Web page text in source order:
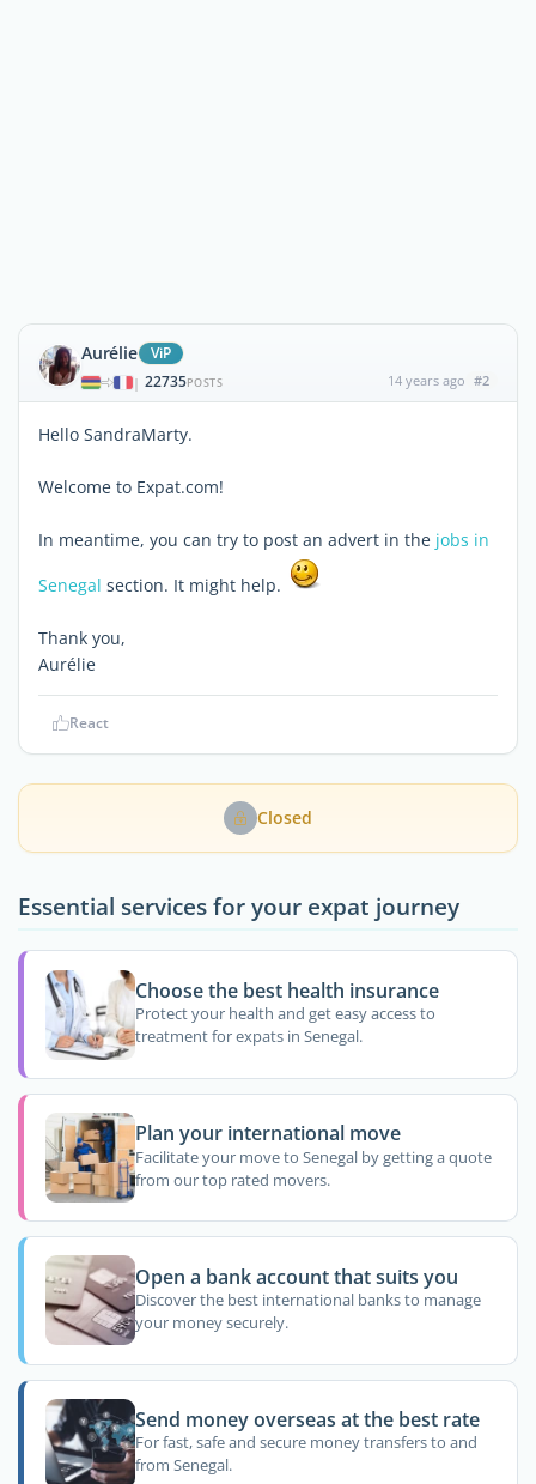
Aurélie ViP
| 22735POSTS 14 years ago #2
Hello SandraMarty.
Welcome to Expat.com!
In meantime, you can try to post an advert in the jobs in
Senegal section. It might help.
Thank you,
Aurélie
React
Closed
Essential services for your expat journey
Choose the best health insurance
Protect your health and get easy access to
treatment for expats in Senegal.
Plan your international move
Facilitate your move to Senegal by getting a quote
from our top rated movers.
Open a bank account that suits you
Discover the best international banks to manage
your money securely.
Send money overseas at the best rate
For fast, safe and secure money transfers to and
from Senegal.